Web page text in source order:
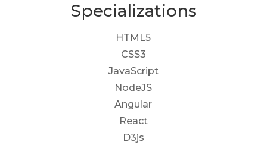
Specializations
HTML5
CSS3
JavaScript
NodeJS
Angular
React
D3js